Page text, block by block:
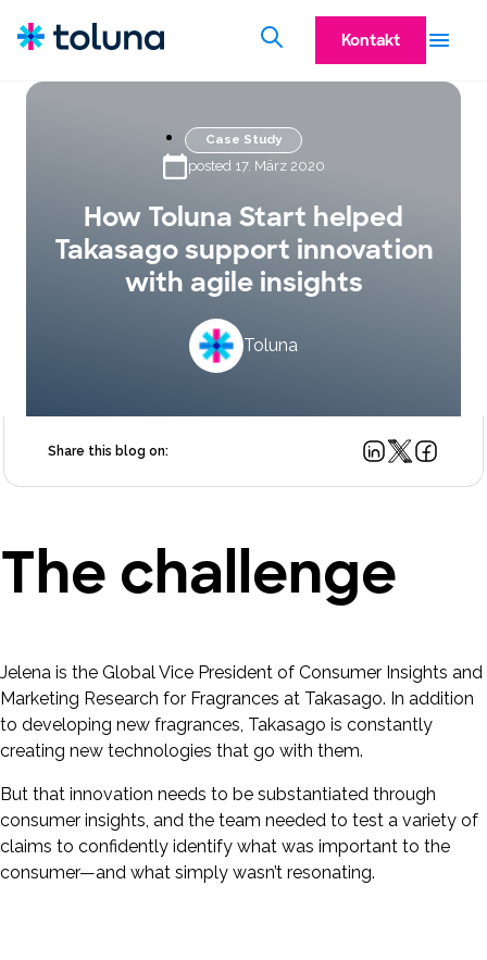
Kontakt
Case Study
posted 17. März 2020
How Toluna Start helped
Takasago support innovation
with agile insights
Toluna
Share this blog on:
The challenge
Jelena is the Global Vice President of Consumer Insights and
Marketing Research for Fragrances at Takasago. In addition
to developing new fragrances, Takasago is constantly
creating new technologies that go with them.
But that innovation needs to be substantiated through
consumer insights, and the team needed to test a variety of
claims to confidently identify what was important to the
consumer—and what simply wasn’t resonating.